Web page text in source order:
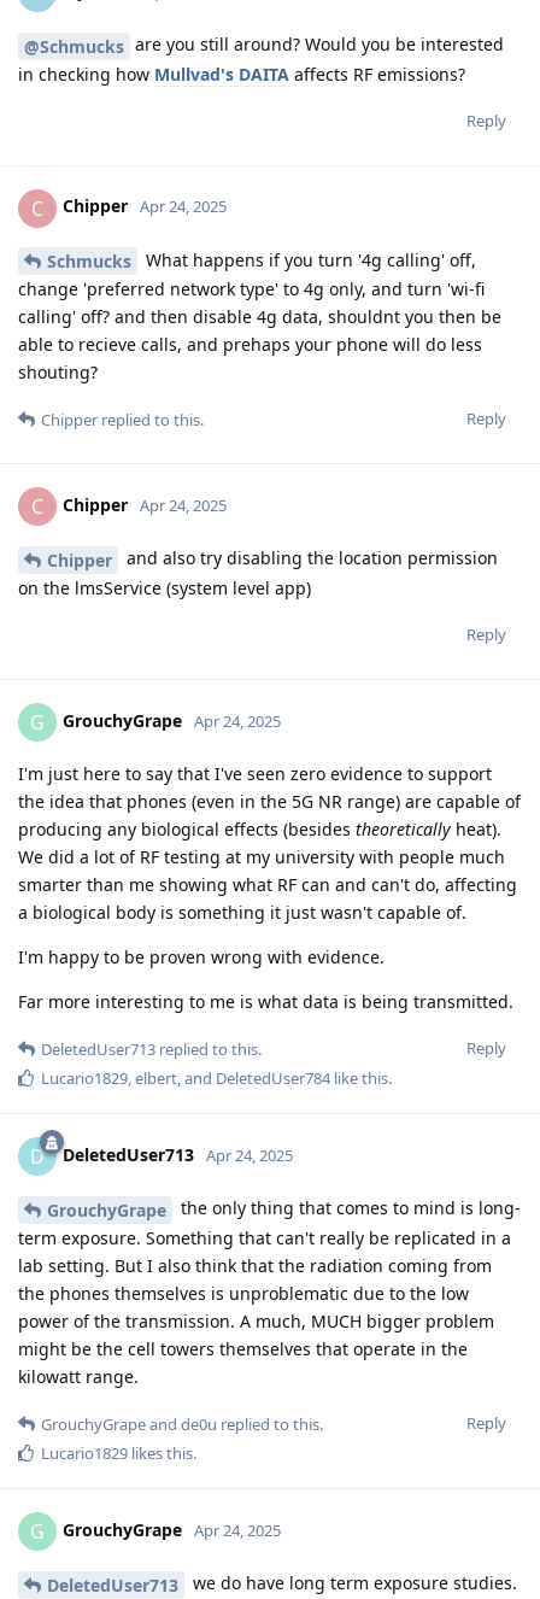
@Schmucks are you still around? Would you be interested
in checking how Mullvad's DAITA affects RF emissions?
Reply
C Chipper Apr 24, 2025
Schmucks
What happens if you turn '4g calling' off,
change 'preferred network type' to 4g only, and turn 'wi-fi
calling' off? and then disable 4g data, shouldnt you then be
able to recieve calls, and prehaps your phone will do less
shouting?
Reply
Chipper replied to this.
C Chipper Apr 24, 2025
Chipper
and also try disabling the location permission
on the lmsService (system level app)
Reply
G GrouchyGrape Apr 24, 2025
I'm just here to say that I've seen zero evidence to support
the idea that phones (even in the 5G NR range) are capable of
producing any biological effects (besides theoretically heat).
We did a lot of RF testing at my university with people much
smarter than me showing what RF can and can't do, affecting
a biological body is something it just wasn't capable of.
I'm happy to be proven wrong with evidence.
Far more interesting to me is what data is being transmitted.
Reply
DeletedUser713 replied to this.
Lucario1829,elbert, and DeletedUser784like this.
D DeletedUser713 Apr 24, 2025
GrouchyGrape
the only thing that comes to mind is long-
term exposure. Something that can't really be replicated in a
lab setting. But I also think that the radiation coming from
the phones themselves is unproblematic due to the low
power of the transmission. A much, MUCH bigger problem
might be the cell towers themselves that operate in the
kilowatt range.
Reply
GrouchyGrapeand de0u replied to this.
Lucario1829 likes this.
G GrouchyGrape Apr 24, 2025
DeletedUser713
we do have long term exposure studies.